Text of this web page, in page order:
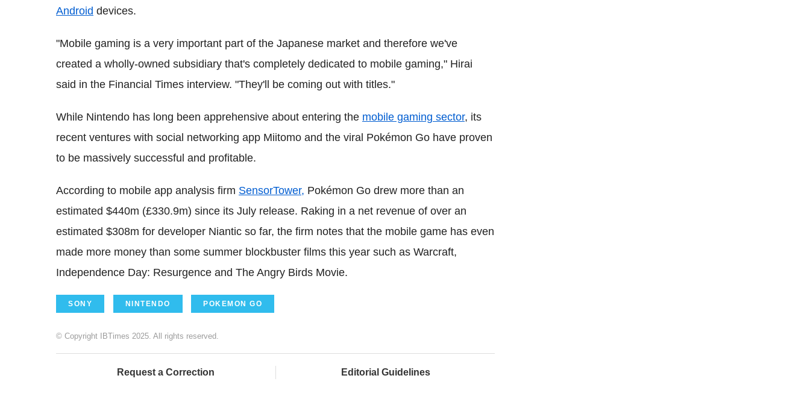
Android devices.
"Mobile gaming is a very important part of the Japanese market and therefore we've
created a wholly-owned subsidiary that's completely dedicated to mobile gaming," Hirai
said in the Financial Times interview. "They'll be coming out with titles."
While Nintendo has long been apprehensive about entering the mobile gaming sector, its
recent ventures with social networking app Miitomo and the viral Pokémon Go have proven
to be massively successful and profitable.
According to mobile app analysis firm SensorTower, Pokémon Go drew more than an
estimated $440m (£330.9m) since its July release. Raking in a net revenue of over an
estimated $308m for developer Niantic so far, the firm notes that the mobile game has even
made more money than some summer blockbuster films this year such as Warcraft,
Independence Day: Resurgence and The Angry Birds Movie.
SONY NINTENDO POKEMON GO
© Copyright IBTimes 2025. All rights reserved.
Request a Correction Editorial Guidelines